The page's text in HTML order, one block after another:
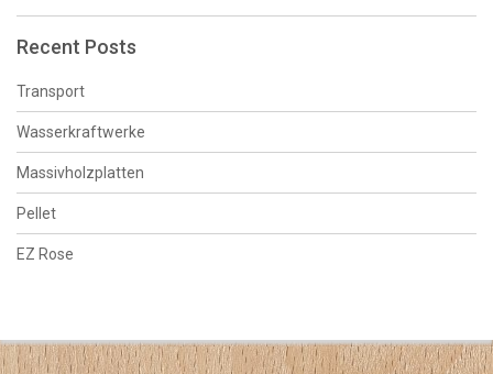
Recent Posts
Transport
Wasserkraftwerke
Massivholzplatten
Pellet
EZ Rose